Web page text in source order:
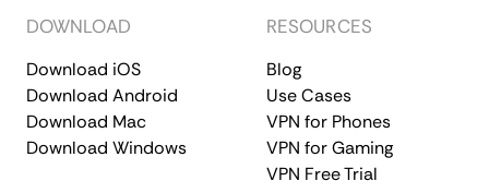
DOWNLOAD
Download iOS
Download Android
Download Mac
Download Windows
RESOURCES
Blog
Use Cases
VPN for Phones
VPN for Gaming
VPN Free Trial